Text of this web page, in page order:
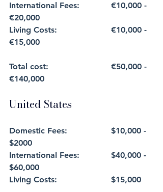
International Fees:		€10,000 -
€20,000
Living Costs: 			€10,000 -
€15,000
Total cost: 			€50,000 -
€140,000
United States
Domestic Fees: 		$10,000 -
$2000
International Fees:		$40,000 -
$60,000
Living Costs: 			$15,000